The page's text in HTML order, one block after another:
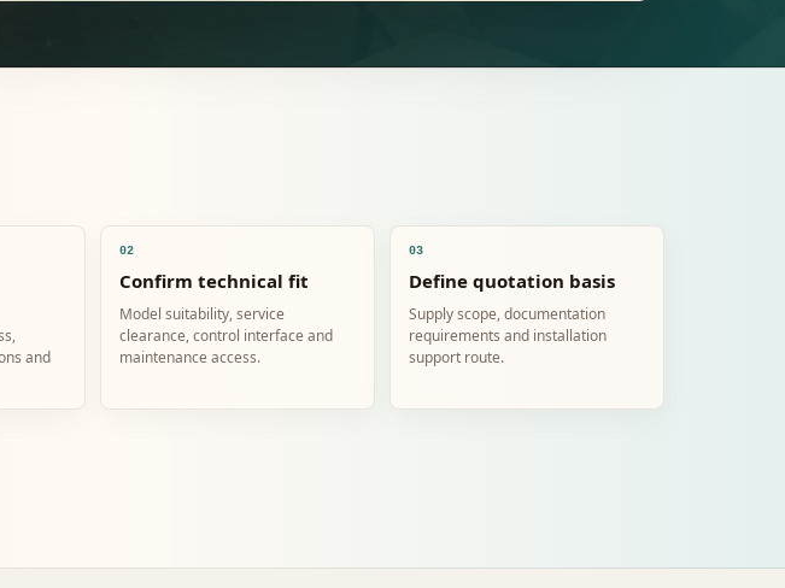
and
02
Confirm technical fit
Model suitability, service
clearance, control interface and
maintenance access.
03
Define quotation basis
Supply scope, documentation
requirements and installation
support route.